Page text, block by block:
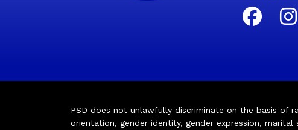
PSD does not unlawfully discriminate on the basis of
orientation, gender identity, gender expression,